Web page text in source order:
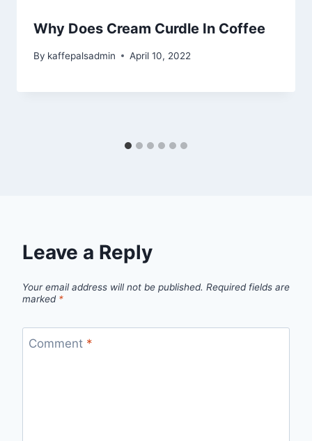
Why Does Cream Curdle In Coffee
By kaffepalsadmin April 10, 2022
Leave a Reply
Your email address will not be published. Required fields are
marked *
Comment *